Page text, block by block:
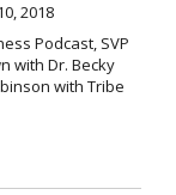
2018
Podcast, SVP
with Dr. Becky
with Tribe